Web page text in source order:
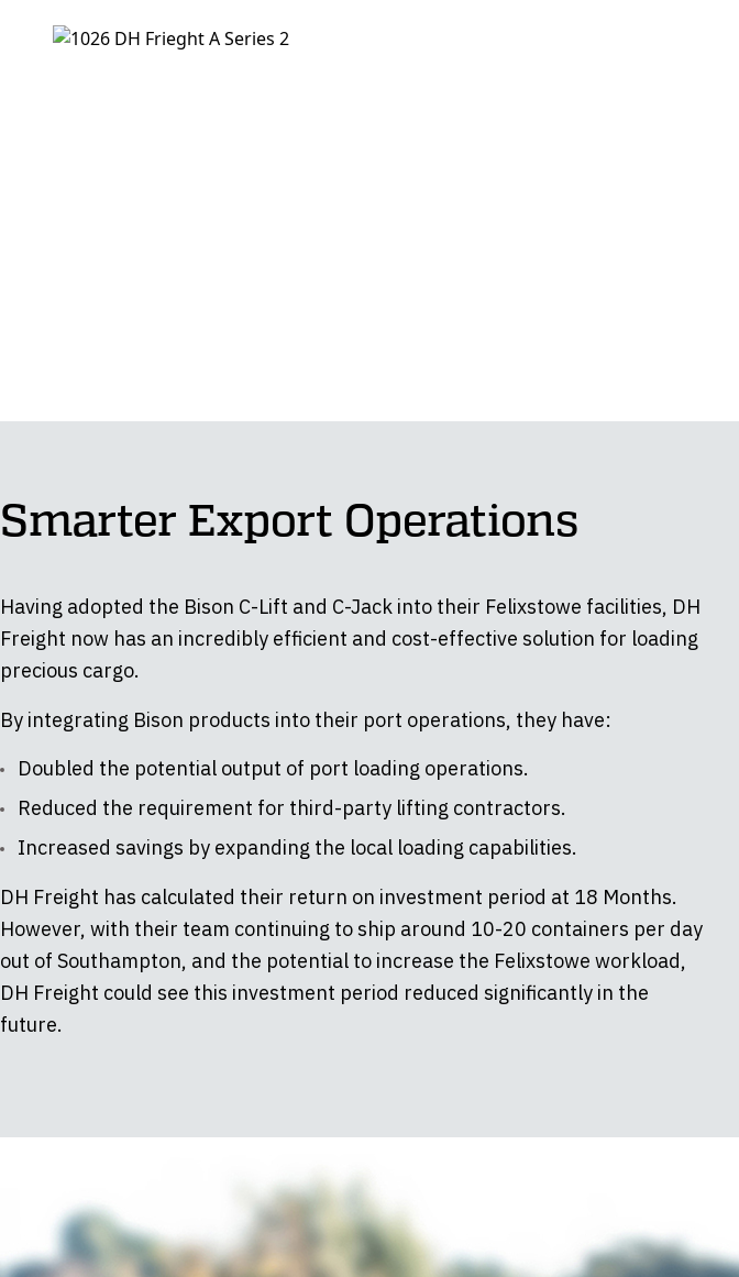
Smarter Export Operations
Having adopted the Bison C-Lift and C-Jack into their Felixstowe facilities, DH
Freight now has an incredibly efficient and cost-effective solution for loading
precious cargo.
By integrating Bison products into their port operations, they have:
Doubled the potential output of port loading operations.
Reduced the requirement for third-party lifting contractors.
Increased savings by expanding the local loading capabilities.
DH Freight has calculated their return on investment period at 18 Months.
However, with their team continuing to ship around 10-20 containers per day
out of Southampton, and the potential to increase the Felixstowe workload,
DH Freight could see this investment period reduced significantly in the
future.